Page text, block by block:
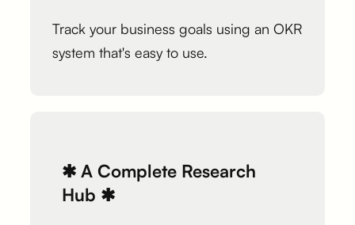
Track your business goals using an OKR
system that's easy to use.
✱ A Complete Research
Hub ✱